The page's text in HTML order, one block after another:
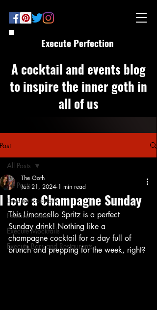
Execute Perfection
A cocktail and events blog
to inspire the inner goth in
all of us
Post
All Posts
Execute Cocktails
Execute Events
Execute Mocktails
Execute Bars and Restaurants
All Posts
I love a Champagne Sunday
The Goth
Jan 21, 2024 1 min read
This Limoncello Spritz is a perfect
Sunday drink! Nothing like a
champagne cocktail for a day full of
brunch and prepping for the week, right?